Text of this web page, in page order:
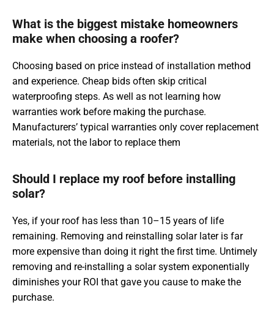
What is the biggest mistake homeowners
make when choosing a roofer?
Choosing based on price instead of installation method
and experience. Cheap bids often skip critical
waterproofing steps. As well as not learning how
warranties work before making the purchase.
Manufacturers’ typical warranties only cover replacement
materials, not the labor to replace them
Should I replace my roof before installing
solar?
Yes, if your roof has less than 10–15 years of life
remaining. Removing and reinstalling solar later is far
more expensive than doing it right the first time. Untimely
removing and re-installing a solar system exponentially
diminishes your ROI that gave you cause to make the
purchase.